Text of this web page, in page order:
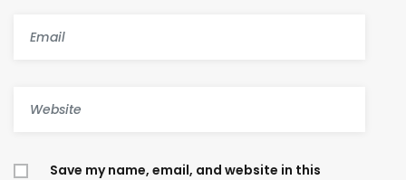
Save my name, email, and website in this